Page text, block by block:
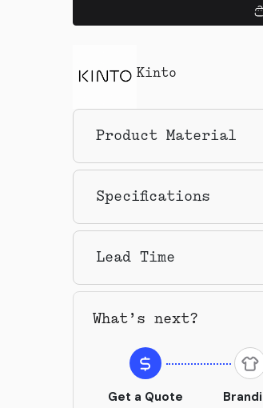
Kinto
Product Material
Specifications
Lead Time
What’s next?
Get a Quote